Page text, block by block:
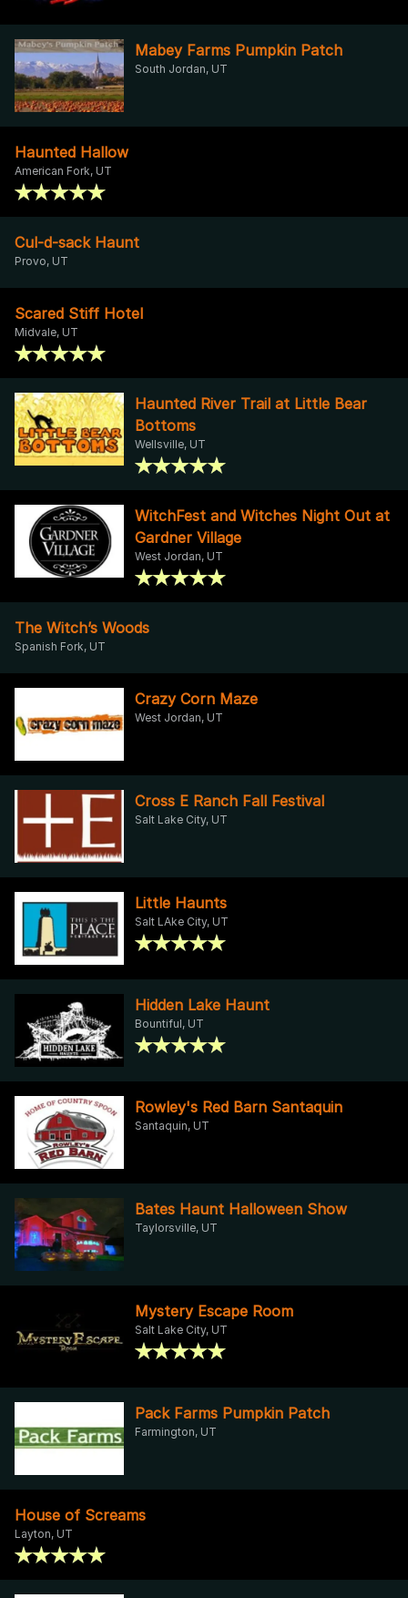
Mabey Farms Pumpkin Patch
South Jordan, UT
Haunted Hallow
American Fork, UT
Cul-d-sack Haunt
Provo, UT
Scared Stiff Hotel
Midvale, UT
Haunted River Trail at Little Bear
Bottoms
Wellsville, UT
WitchFest and Witches Night Out at
Gardner Village
West Jordan, UT
The Witch’s Woods
Spanish Fork, UT
Crazy Corn Maze
West Jordan, UT
Cross E Ranch Fall Festival
Salt Lake City, UT
Little Haunts
Salt LAke City, UT
Hidden Lake Haunt
Bountiful, UT
Rowley's Red Barn Santaquin
Santaquin, UT
Bates Haunt Halloween Show
Taylorsville, UT
Mystery Escape Room
Salt Lake City, UT
Pack Farms Pumpkin Patch
Farmington, UT
House of Screams
Layton, UT